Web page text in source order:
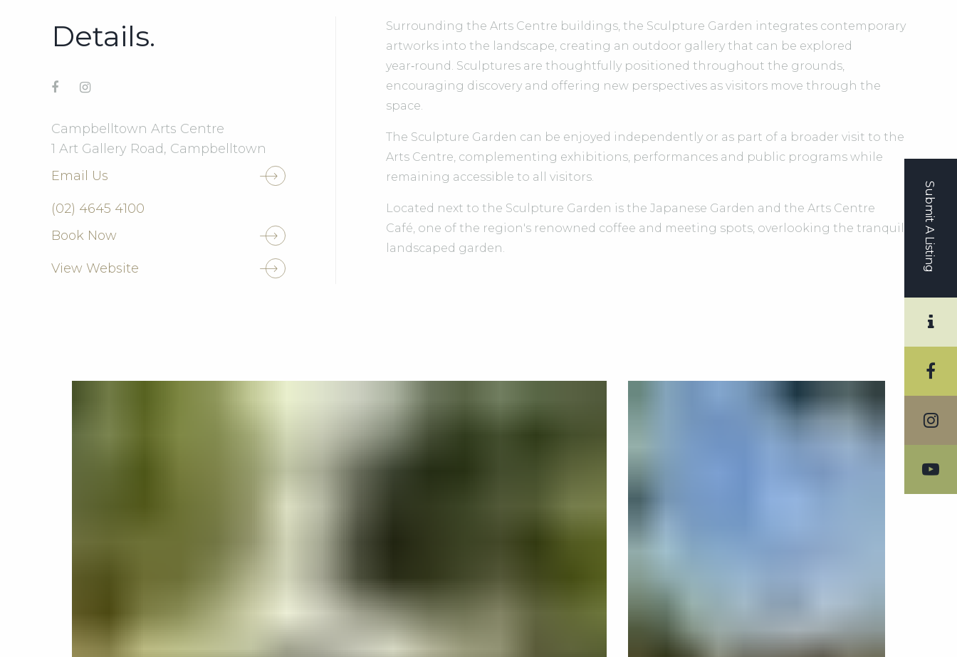
Submit A Listing
Details.
Campbelltown Arts Centre
1 Art Gallery Road, Campbelltown
Email Us
(02) 4645 4100
Book Now
View Website
Surrounding the Arts Centre buildings, the Sculpture Garden integrates contemporary
artworks into the landscape, creating an outdoor gallery that can be explored
year‑round. Sculptures are thoughtfully positioned throughout the grounds,
encouraging discovery and offering new perspectives as visitors move through the
space.
The Sculpture Garden can be enjoyed independently or as part of a broader visit to the
Arts Centre, complementing exhibitions, performances and public programs while
remaining accessible to all visitors.
Located next to the Sculpture Garden is the Japanese Garden and the Arts Centre
Café, one of the region's renowned coffee and meeting spots, overlooking the tranquil
landscaped garden.